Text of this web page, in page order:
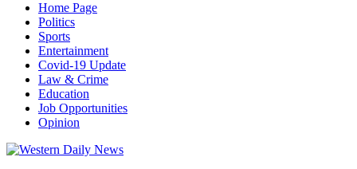
Home Page
Politics
Sports
Entertainment
Covid-19 Update
Law & Crime
Education
Job Opportunities
Opinion